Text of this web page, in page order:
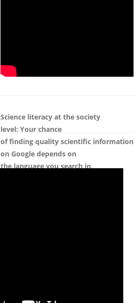
Science literacy at the society
level: Your chance
offinding quality scientific information
on Google depends on
thelanguageyousearchin